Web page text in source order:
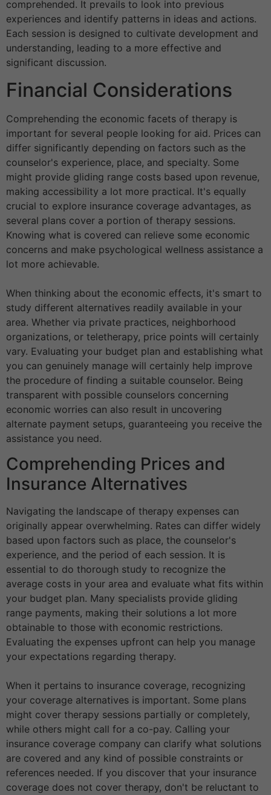
comprehended. It prevails to look into previous
experiences and identify patterns in ideas and actions.
Each session is designed to cultivate development and
understanding, leading to a more effective and
significant discussion.
Financial Considerations
Comprehending the economic facets of therapy is
important for several people looking for aid. Prices can
differ significantly depending on factors such as the
counselor's experience, place, and specialty. Some
might provide gliding range costs based upon revenue,
making accessibility a lot more practical. It's equally
crucial to explore insurance coverage advantages, as
several plans cover a portion of therapy sessions.
Knowing what is covered can relieve some economic
concerns and make psychological wellness assistance a
lot more achievable.
When thinking about the economic effects, it's smart to
study different alternatives readily available in your
area. Whether via private practices, neighborhood
organizations, or teletherapy, price points will certainly
vary. Evaluating your budget plan and establishing what
you can genuinely manage will certainly help improve
the procedure of finding a suitable counselor. Being
transparent with possible counselors concerning
economic worries can also result in uncovering
alternate payment setups, guaranteeing you receive the
assistance you need.
Comprehending Prices and
Insurance Alternatives
Navigating the landscape of therapy expenses can
originally appear overwhelming. Rates can differ widely
based upon factors such as place, the counselor's
experience, and the period of each session. It is
essential to do thorough study to recognize the
average costs in your area and evaluate what fits within
your budget plan. Many specialists provide gliding
range payments, making their solutions a lot more
obtainable to those with economic restrictions.
Evaluating the expenses upfront can help you manage
your expectations regarding therapy.
When it pertains to insurance coverage, recognizing
your coverage alternatives is important. Some plans
might cover therapy sessions partially or completely,
while others might call for a co-pay. Calling your
insurance coverage company can clarify what solutions
are covered and any kind of possible constraints or
references needed. If you discover that your insurance
coverage does not cover therapy, don't be reluctant to